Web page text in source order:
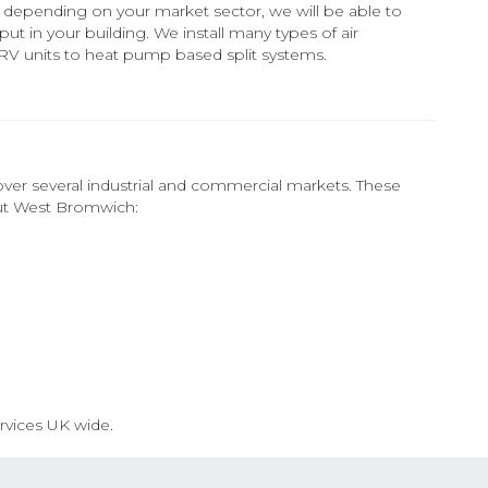
on your market sector, we will be able to
in your building. We install many types of air
units to heat pump based split systems.
several industrial and commercial markets. These
West Bromwich:
UK wide.